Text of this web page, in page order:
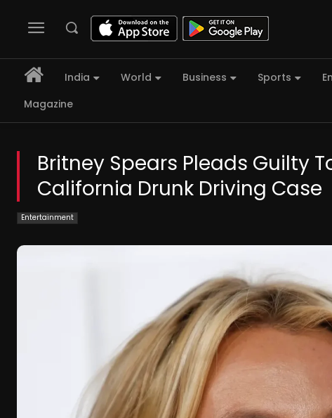
India World Business Sports
Magazine
Britney Spears Pleads Guilty
California Drunk Driving Case
Entertainment